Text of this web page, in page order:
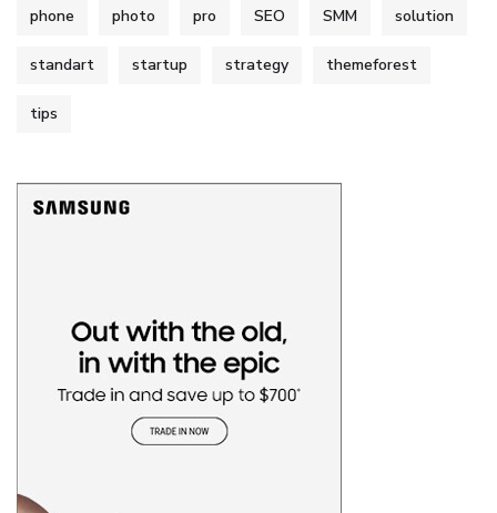
phone photo pro SEO SMM solution
standart startup strategy themeforest
tips